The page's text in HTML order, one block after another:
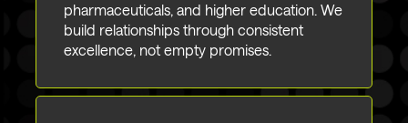
pharmaceuticals, and higher education. We
build relationships through consistent
excellence, not empty promises.